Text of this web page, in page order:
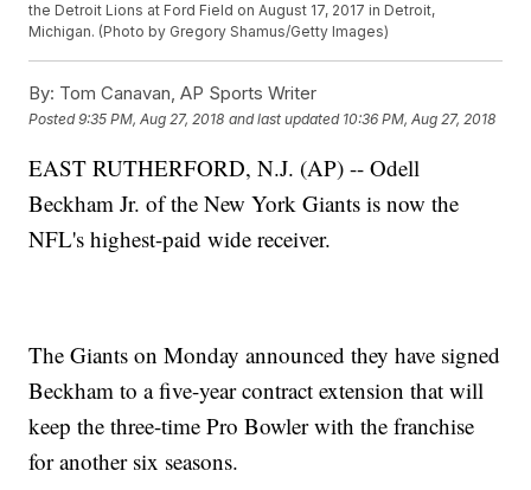
the Detroit Lions at Ford Field on August 17, 2017 in Detroit,
Michigan. (Photo by Gregory Shamus/Getty Images)
By: Tom Canavan, AP Sports Writer
Posted9:35 PM, Aug 27, 2018 and last updated 10:36 PM, Aug 27, 2018
EAST RUTHERFORD, N.J. (AP) -- Odell
Beckham Jr. of the New York Giants is now the
NFL's highest-paid wide receiver.
The Giants on Monday announced they have signed
Beckham to a five-year contract extension that will
keep the three-time Pro Bowler with the franchise
for another six seasons.